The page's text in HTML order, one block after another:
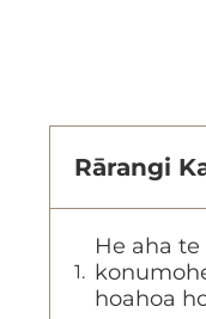
Rārangi
He aha
hoahoa